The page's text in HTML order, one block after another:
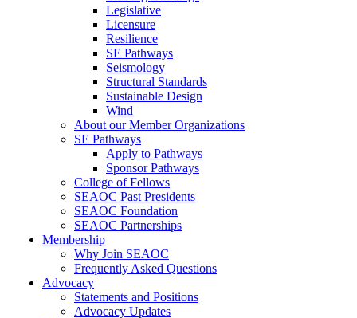
Legislative
Licensure
Resilience
SE Pathways
Seismology
Structural Standards
Sustainable Design
Wind
About our Member Organizations
SE Pathways
Apply to Pathways
Sponsor Pathways
College of Fellows
SEAOC Past Presidents
SEAOC Foundation
SEAOC Partnerships
Membership
Why Join SEAOC
Frequently Asked Questions
Advocacy
Statements and Positions
Advocacy Updates